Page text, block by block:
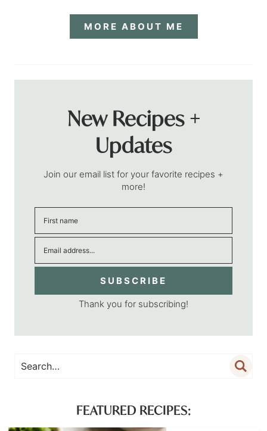
MORE ABOUT ME
New Recipes +
Updates
Join our email list for your favorite recipes +
more!
SUBSCRIBE
Thank you for subscribing!
FEATURED RECIPES: